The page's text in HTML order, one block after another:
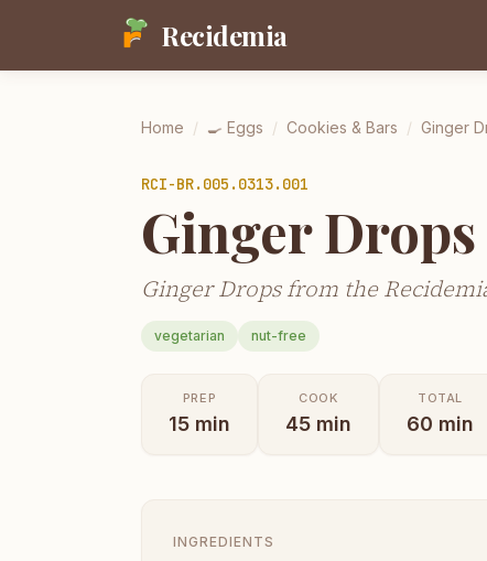
Recidemia
Home / 🍳 Eggs / Cookies & Bars / Ginger
RCI-BR.005.0313.001
Ginger Drops
Ginger Drops from the
vegetarian nut-free
PREP
15 min
COOK
45 min
TOTAL
60 min
INGREDIENTS